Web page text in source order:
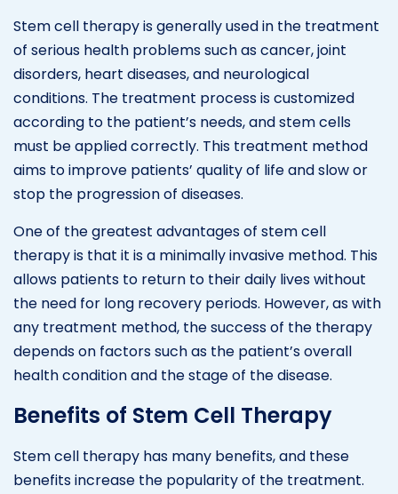
Stem cell therapy is generally used in the treatment
of serious health problems such as cancer, joint
disorders, heart diseases, and neurological
conditions. The treatment process is customized
according to the patient’s needs, and stem cells
must be applied correctly. This treatment method
aims to improve patients’ quality of life and slow or
stop the progression of diseases.
One of the greatest advantages of stem cell
therapy is that it is a minimally invasive method. This
allows patients to return to their daily lives without
the need for long recovery periods. However, as with
any treatment method, the success of the therapy
depends on factors such as the patient’s overall
health condition and the stage of the disease.
Benefits of Stem Cell Therapy
Stem cell therapy has many benefits, and these
benefits increase the popularity of the treatment.